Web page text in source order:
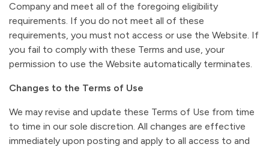
Company and meet all of the foregoing eligibility
requirements. If you do not meet all of these
requirements, you must not access or use the Website. If
you fail to comply with these Terms and use, your
permission to use the Website automatically terminates.
Changes to the Terms of Use
We may revise and update these Terms of Use from time
to time in our sole discretion. All changes are effective
immediately upon posting and apply to all access to and